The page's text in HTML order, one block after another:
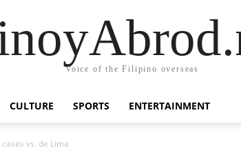
Voice of the Filipino overseas
CULTURE SPORTS ENTERTAINMENT
vs. de Lima